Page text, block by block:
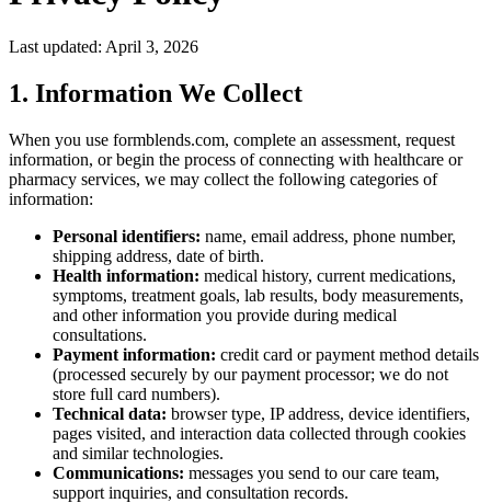
Last updated: April 3, 2026
1. Information We Collect
When you use formblends.com, complete an assessment, request
information, or begin the process of connecting with healthcare or
pharmacy services, we may collect the following categories of
information:
Personal identifiers: name, email address, phone number,
shipping address, date of birth.
Health information: medical history, current medications,
symptoms, treatment goals, lab results, body measurements,
and other information you provide during medical
consultations.
Payment information: credit card or payment method details
(processed securely by our payment processor; we do not
store full card numbers).
Technical data: browser type, IP address, device identifiers,
pages visited, and interaction data collected through cookies
and similar technologies.
Communications: messages you send to our care team,
support inquiries, and consultation records.